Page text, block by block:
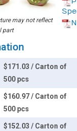
may not reflect
part
$171.03 / Carton of
500 pcs
$160.97 / Carton of
500 pcs
$152.03 / Carton of